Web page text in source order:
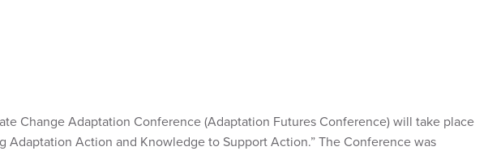
Change Adaptation Conference (Adaptation Futures Conference) will take place
Adaptation Action and Knowledge to Support Action.” The Conference was